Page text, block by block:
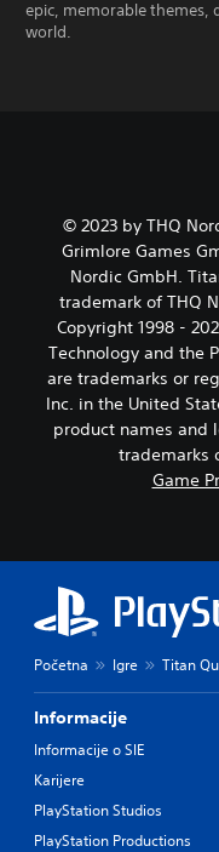
epic, memorable themes,
world.
© 2023 by THQ
Grimlore Games
Nordic GmbH.
trademark of THQ
Copyright 1998 -
Technology and the
are trademarks or
Inc. in the United
product names and
trademarks
Game
Početna Igre Titan
Informacije
Informacije o SIE
Karijere
PlayStation Studios
PlayStation Productions